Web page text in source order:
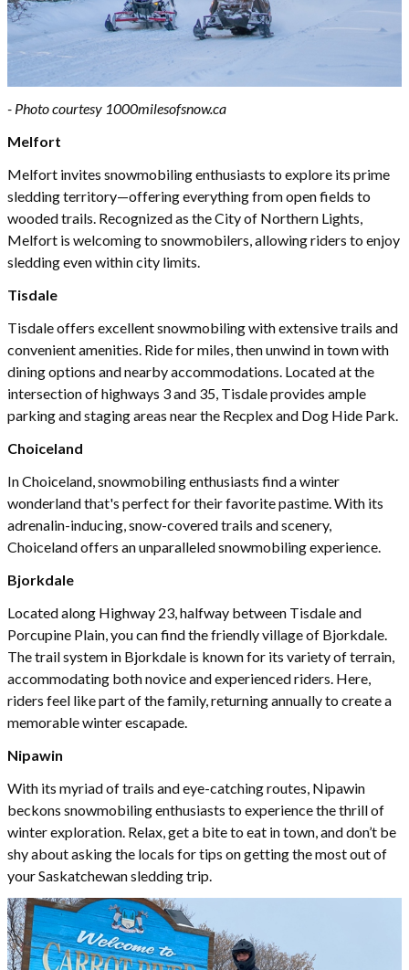
- Photo courtesy 1000milesofsnow.ca
Melfort
Melfort invites snowmobiling enthusiasts to explore its prime
sledding territory—offering everything from open fields to
wooded trails. Recognized as the City of Northern Lights,
Melfort is welcoming to snowmobilers, allowing riders to enjoy
sledding even within city limits.
Tisdale
Tisdale offers excellent snowmobiling with extensive trails and
convenient amenities. Ride for miles, then unwind in town with
dining options and nearby accommodations. Located at the
intersection of highways 3 and 35, Tisdale provides ample
parking and staging areas near the Recplex and Dog Hide Park.
Choiceland
In Choiceland, snowmobiling enthusiasts find a winter
wonderland that's perfect for their favorite pastime. With its
adrenalin-inducing, snow-covered trails and scenery,
Choiceland offers an unparalleled snowmobiling experience.
Bjorkdale
Located along Highway 23, halfway between Tisdale and
Porcupine Plain, you can find the friendly village of Bjorkdale.
The trail system in Bjorkdale is known for its variety of terrain,
accommodating both novice and experienced riders. Here,
riders feel like part of the family, returning annually to create a
memorable winter escapade.
Nipawin
With its myriad of trails and eye-catching routes, Nipawin
beckons snowmobiling enthusiasts to experience the thrill of
winter exploration. Relax, get a bite to eat in town, and don’t be
shy about asking the locals for tips on getting the most out of
your Saskatchewan sledding trip.